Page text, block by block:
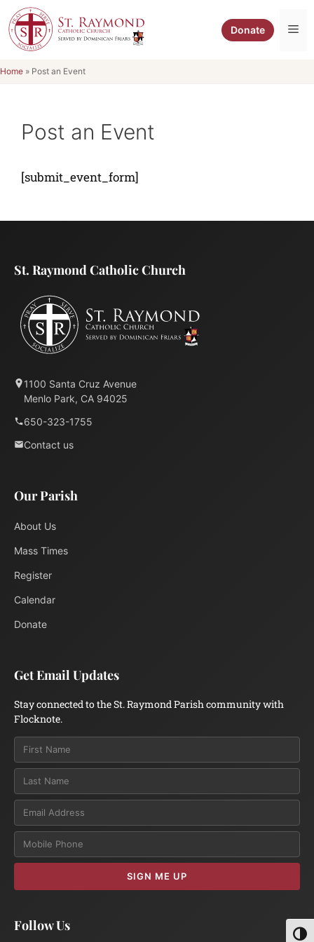
Skip
to
content
Donate
Home » Post an Event
Post an Event
[submit_event_form]
St. Raymond Catholic Church
1100 Santa Cruz Avenue
Menlo Park, CA 94025
650-323-1755
Contact us
Our Parish
About Us
Mass Times
Register
Calendar
Donate
Get Email Updates
Stay connected to the St. Raymond Parish community with
Flocknote.
Email
SIGN ME UP
Follow Us